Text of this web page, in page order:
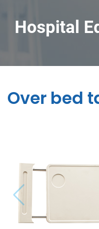
Hospital
Over bed